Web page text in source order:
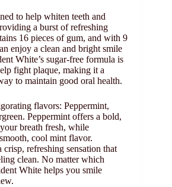
to help whiten teeth and
a burst of refreshing
16 pieces of gum, and with 9
enjoy a clean and bright smile
White’s sugar-free formula is
fight plaque, making it a
to maintain good oral health.
flavors: Peppermint,
Peppermint offers a bold,
breath fresh, while
cool mint flavor.
crisp, refreshing sensation that
clean. No matter which
White helps you smile